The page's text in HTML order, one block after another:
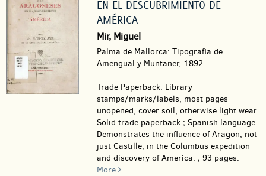
EN EL DESCUBRIMIENTO DE
AMÉRICA
Mir, Miguel
Palma de Mallorca: Tipografia de
Amengual y Muntaner, 1892.
Trade Paperback. Library
stamps/marks/labels, most pages
unopened, cover soil, otherwise light wear.
Solid trade paperback.; Spanish language.
Demonstrates the influence of Aragon, not
just Castille, in the Columbus expedition
and discovery of America. ; 93 pages.
More